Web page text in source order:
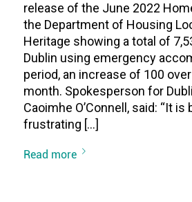
release of the June 2022
the Department of Housing
Heritage showing a total of
Dublin using emergency
period, an increase of 100
month. Spokesperson for
Caoimhe O’Connell, said: “It is
frustrating […]
Read more